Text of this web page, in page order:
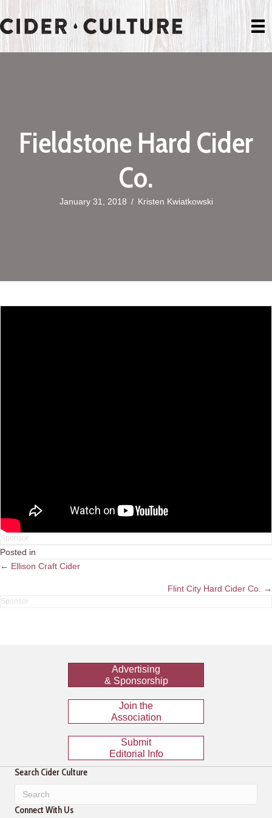
Fieldstone Hard Cider
Co.
January 31, 2018 / Kristen Kwiatkowski
Posted in
Posts
← Ellison Craft Cider
Flint City Hard Cider Co. →
Advertising
& Sponsorship
Join the
Association
Submit
Editorial Info
Search Cider Culture
Connect With Us